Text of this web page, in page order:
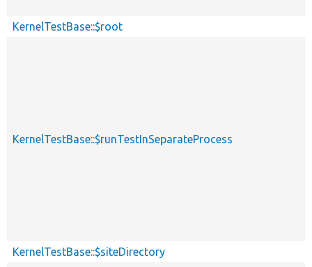
KernelTestBase::$root
KernelTestBase::$runTestInSeparateProcess
KernelTestBase::$siteDirectory